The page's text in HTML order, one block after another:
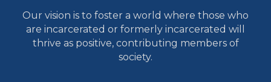
Our vision is to foster a world where those who
are incarcerated or formerly incarcerated will
thrive as positive, contributing members of
society.